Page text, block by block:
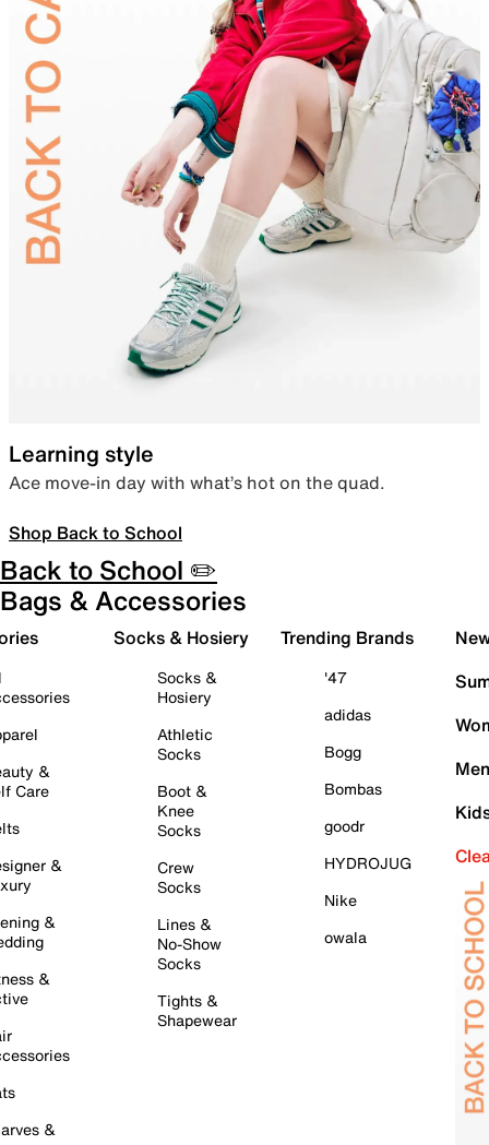
Learning style
Ace move-in day with what’s hot on the quad.
Shop Back to School
Back to School ✏️
Bags & Accessories
&
Care
&
&
&
&
Socks & Hosiery
Socks &
Hosiery
Athletic
Socks
Boot &
Knee
Socks
Crew
Socks
Lines &
No-Show
Socks
Tights &
Shapewear
Trending Brands
'47
adidas
Bogg
Bombas
goodr
HYDROJUG
Nike
owala